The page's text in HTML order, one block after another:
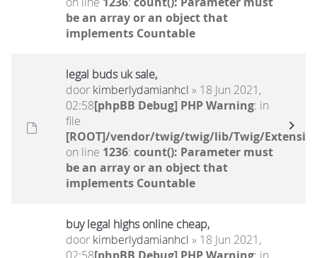
be an array or an object that
implements Countable
legal buds uk sale,
door kimberlydamianhcl » 18 Jun 2021,
02:58[phpBB Debug] PHP Warning: in
file
[ROOT]/vendor/twig/twig/lib/Twig/
on line 1236: count(): Parameter must
be an array or an object that
implements Countable
buy legal highs online cheap,
door kimberlydamianhcl » 18 Jun 2021,